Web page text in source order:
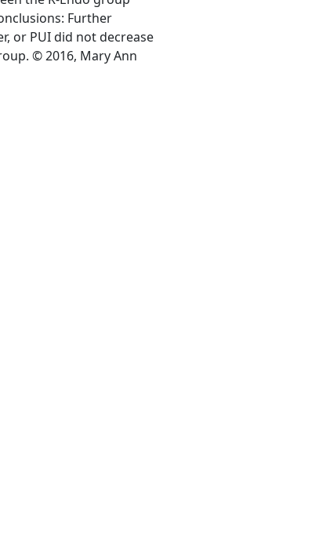
Further
or PUI did not decrease
© 2016, Mary Ann